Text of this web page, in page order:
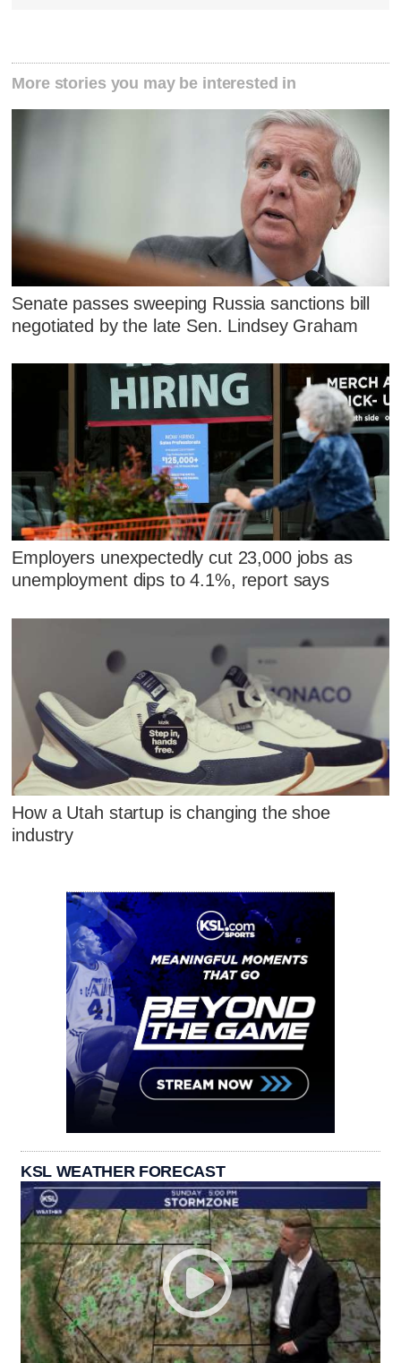
More stories you may be interested in
Senate passes sweeping Russia sanctions bill
negotiated by the late Sen. Lindsey Graham
Employers unexpectedly cut 23,000 jobs as
unemployment dips to 4.1%, report says
How a Utah startup is changing the shoe
industry
KSL WEATHER FORECAST